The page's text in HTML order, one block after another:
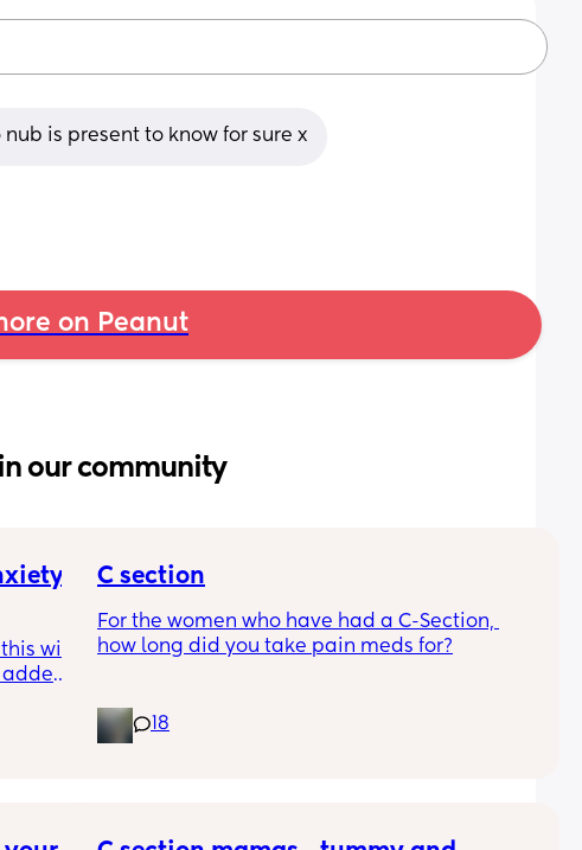
is present to know for sure x
on Peanut
in our community
will
added
OB
etc. I
C section
For the women who have had a C-Section,
how long did you take pain meds for?
18